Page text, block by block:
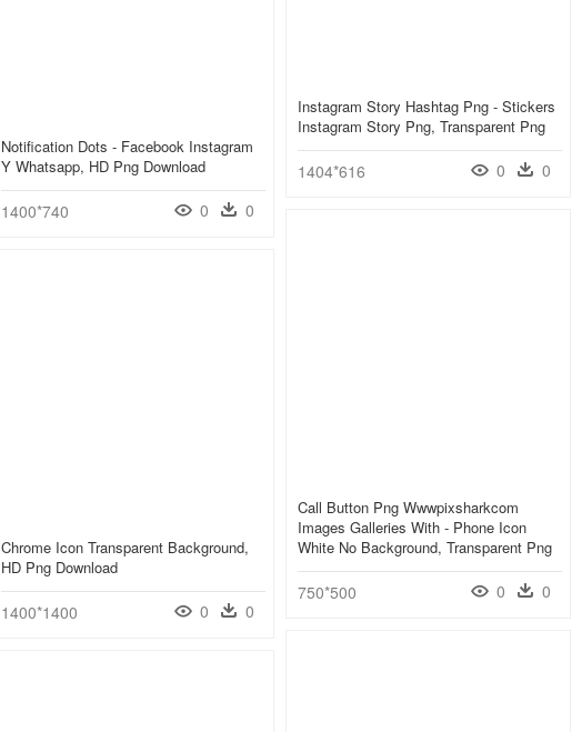
Instagram Story Hashtag Png - Stickers
Instagram Story Png, Transparent Png
1404*616 0 0
Notification Dots - Facebook Instagram
Y Whatsapp, HD Png Download
1400*740 0 0
Call Button Png Wwwpixsharkcom
Images Galleries With - Phone Icon
White No Background, Transparent Png
750*500 0 0
Chrome Icon Transparent Background,
HD Png Download
1400*1400 0 0